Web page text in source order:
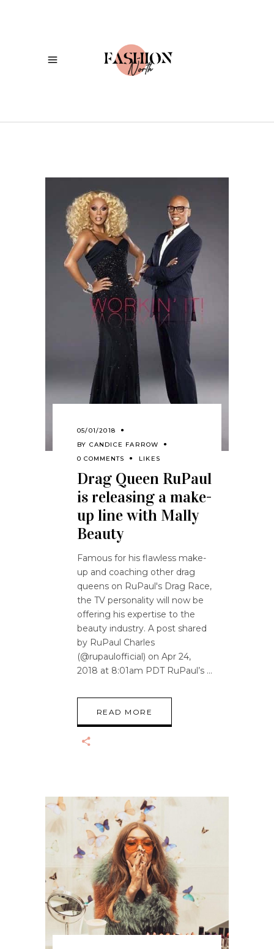
05/01/2018
BY CANDICE FARROW
0 COMMENTS
LIKES
Drag Queen RuPaul
is releasing a make-
up line with Mally
Beauty
Famous for his flawless make-
up and coaching other drag
queens on RuPaul's Drag Race,
the TV personality will now be
offering his expertise to the
beauty industry. A post shared
by RuPaul Charles
(@rupaulofficial) on Apr 24,
2018 at 8:01am PDT RuPaul’s
READ MORE